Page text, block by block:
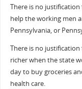
There is no
help the working men
Pennsylvania, or
There is no
richer when the state
day to buy groceries
health care.